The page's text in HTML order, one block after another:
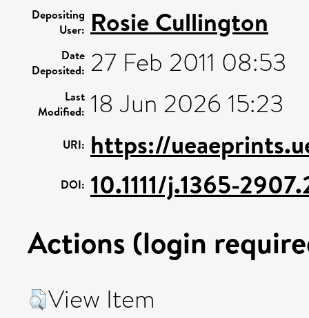
Depositing
User: Rosie Cullington
Date
Deposited: 27 Feb 2011 08:53
Last
Modified: 18 Jun 2026 15:23
URI: https://
DOI: 10.1111/j.1365-
Actions (login
View Item